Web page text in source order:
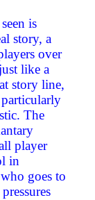
is
story, a
over
like a
story line,
The
player
in
goes to